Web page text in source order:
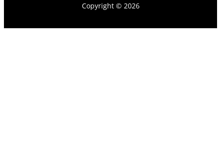
Copyright © 2026